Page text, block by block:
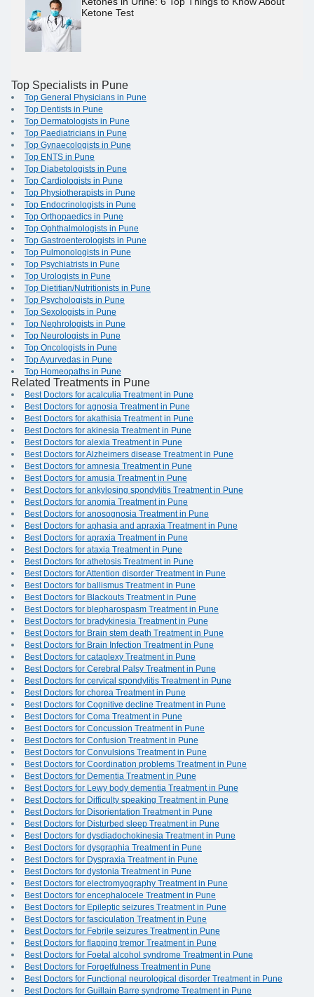
Ketone Test
Top Specialists in Pune
Top General Physicians in Pune
Top Dentists in Pune
Top Dermatologists in Pune
Top Paediatricians in Pune
Top Gynaecologists in Pune
Top ENTS in Pune
Top Diabetologists in Pune
Top Cardiologists in Pune
Top Physiotherapists in Pune
Top Endocrinologists in Pune
Top Orthopaedics in Pune
Top Ophthalmologists in Pune
Top Gastroenterologists in Pune
Top Pulmonologists in Pune
Top Psychiatrists in Pune
Top Urologists in Pune
Top Dietitian/Nutritionists in Pune
Top Psychologists in Pune
Top Sexologists in Pune
Top Nephrologists in Pune
Top Neurologists in Pune
Top Oncologists in Pune
Top Ayurvedas in Pune
Top Homeopaths in Pune
Related Treatments in Pune
Best Doctors for acalculia Treatment in Pune
Best Doctors for agnosia Treatment in Pune
Best Doctors for akathisia Treatment in Pune
Best Doctors for akinesia Treatment in Pune
Best Doctors for alexia Treatment in Pune
Best Doctors for Alzheimers disease Treatment in Pune
Best Doctors for amnesia Treatment in Pune
Best Doctors for amusia Treatment in Pune
Best Doctors for ankylosing spondylitis Treatment in Pune
Best Doctors for anomia Treatment in Pune
Best Doctors for anosognosia Treatment in Pune
Best Doctors for aphasia and apraxia Treatment in Pune
Best Doctors for apraxia Treatment in Pune
Best Doctors for ataxia Treatment in Pune
Best Doctors for athetosis Treatment in Pune
Best Doctors for Attention disorder Treatment in Pune
Best Doctors for ballismus Treatment in Pune
Best Doctors for Blackouts Treatment in Pune
Best Doctors for blepharospasm Treatment in Pune
Best Doctors for bradykinesia Treatment in Pune
Best Doctors for Brain stem death Treatment in Pune
Best Doctors for Brain Infection Treatment in Pune
Best Doctors for cataplexy Treatment in Pune
Best Doctors for Cerebral Palsy Treatment in Pune
Best Doctors for cervical spondylitis Treatment in Pune
Best Doctors for chorea Treatment in Pune
Best Doctors for Cognitive decline Treatment in Pune
Best Doctors for Coma Treatment in Pune
Best Doctors for Concussion Treatment in Pune
Best Doctors for Confusion Treatment in Pune
Best Doctors for Convulsions Treatment in Pune
Best Doctors for Coordination problems Treatment in Pune
Best Doctors for Dementia Treatment in Pune
Best Doctors for Lewy body dementia Treatment in Pune
Best Doctors for Difficulty speaking Treatment in Pune
Best Doctors for Disorientation Treatment in Pune
Best Doctors for Disturbed sleep Treatment in Pune
Best Doctors for dysdiadochokinesia Treatment in Pune
Best Doctors for dysgraphia Treatment in Pune
Best Doctors for Dyspraxia Treatment in Pune
Best Doctors for dystonia Treatment in Pune
Best Doctors for electromyography Treatment in Pune
Best Doctors for encephalocele Treatment in Pune
Best Doctors for Epileptic seizures Treatment in Pune
Best Doctors for fasciculation Treatment in Pune
Best Doctors for Febrile seizures Treatment in Pune
Best Doctors for flapping tremor Treatment in Pune
Best Doctors for Foetal alcohol syndrome Treatment in Pune
Best Doctors for Forgetfulness Treatment in Pune
Best Doctors for Functional neurological disorder Treatment in Pune
Best Doctors for Guillain Barre syndrome Treatment in Pune